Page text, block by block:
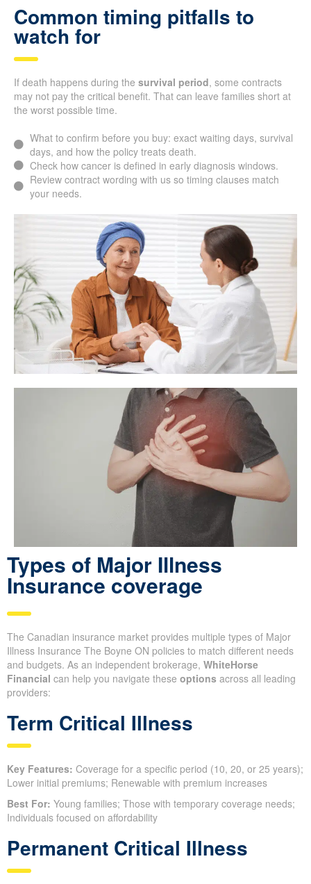
Common timing pitfalls to
watch for
If death happens during the survival period, some contracts
may not pay the critical benefit. That can leave families short at
the worst possible time.
What to confirm before you buy: exact waiting days, survival
days, and how the policy treats death.
Check how cancer is defined in early diagnosis windows.
Review contract wording with us so timing clauses match
your needs.
Types of Major Illness
Insurance coverage
The Canadian insurance market provides multiple types of Major
Illness Insurance The Boyne ON policies to match different needs
and budgets. As an independent brokerage, WhiteHorse
Financial can help you navigate these options across all leading
providers:
Term Critical Illness
Key Features: Coverage for a specific period (10, 20, or 25 years);
Lower initial premiums; Renewable with premium increases
Best For: Young families; Those with temporary coverage needs;
Individuals focused on affordability
Permanent Critical Illness